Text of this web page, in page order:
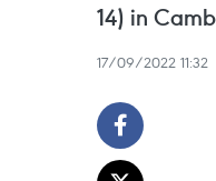
14) in
17/09/2022 11:32